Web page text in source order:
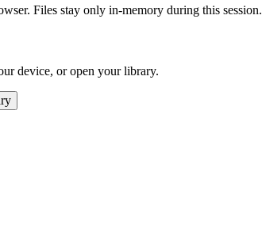
Files stay only in-memory during this session.
device, or open your library.